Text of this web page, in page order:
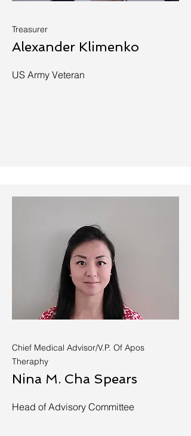
Treasurer
Alexander Klimenko
US Army Veteran
Chief Medical Advisor/V.P. Of Apos
Theraphy
Nina M. Cha Spears
Head of Advisory Committee